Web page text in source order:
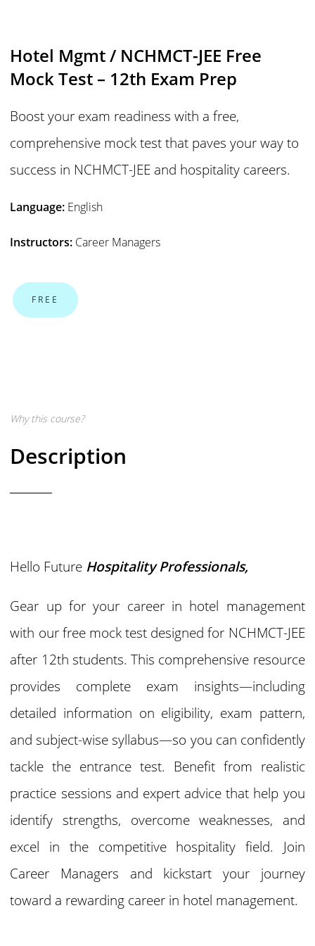
Hotel Mgmt / NCHMCT-JEE Free
Mock Test – 12th Exam Prep
Boost your exam readiness with a free,
comprehensive mock test that paves your way to
success in NCHMCT-JEE and hospitality careers.
Language: English
Instructors: Career Managers
FREE
Why this course?
Description
Hello Future Hospitality Professionals,
Gear up for your career in hotel management
with our free mock test designed for NCHMCT-JEE
after 12th students. This comprehensive resource
provides complete exam insights—including
detailed information on eligibility, exam pattern,
and subject-wise syllabus—so you can confidently
tackle the entrance test. Benefit from realistic
practice sessions and expert advice that help you
identify strengths, overcome weaknesses, and
excel in the competitive hospitality field. Join
Career Managers and kickstart your journey
toward a rewarding career in hotel management.